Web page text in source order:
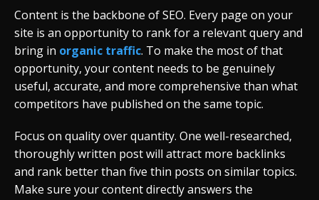
Content is the backbone of SEO. Every page on your
site is an opportunity to rank for a relevant query and
bring in organic traffic. To make the most of that
opportunity, your content needs to be genuinely
useful, accurate, and more comprehensive than what
competitors have published on the same topic.
Focus on quality over quantity. One well-researched,
thoroughly written post will attract more backlinks
and rank better than five thin posts on similar topics.
Make sure your content directly answers the